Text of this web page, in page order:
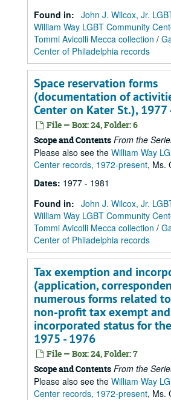
Found in: John J. Wilcox, Jr.
William Way LGBT Community
Tommi Avicolli Mecca collection /
Center of Philadelphia records
Space reservation forms
(documentation of
Center on Kater St.), 1977
File — Box: 24, Folder: 6
Scope and Contents From the
Please also see the William Way
Center records, 1972-present, Ms.
Dates: 1977 - 1981
Found in: John J. Wilcox, Jr.
William Way LGBT Community
Tommi Avicolli Mecca collection /
Center of Philadelphia records
Tax exemption and
(application,
numerous forms related
non-profit tax exempt and
incorporated status for
1975 - 1976
File — Box: 24, Folder: 7
Scope and Contents From the
Please also see the William Way
Center records, 1972-present, Ms.